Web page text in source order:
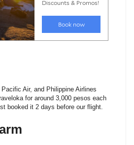
Air, and Philippine Airlines
for around 3,000 pesos each
booked it 2 days before our flight.